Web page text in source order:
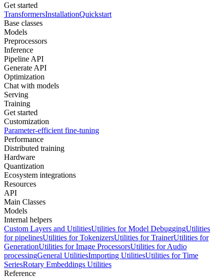
Get started
TransformersInstallationQuickstart
Base classes
Models
Preprocessors
Inference
Pipeline API
Generate API
Optimization
Chat with models
Serving
Training
Get started
Customization
Parameter-efficient fine-tuning
Performance
Distributed training
Hardware
Quantization
Ecosystem integrations
Resources
API
Main Classes
Models
Internal helpers
Custom Layers and UtilitiesUtilities for Model DebuggingUtilities
for pipelinesUtilities for TokenizersUtilities for TrainerUtilities for
GenerationUtilities for Image ProcessorsUtilities for Audio
processingGeneral UtilitiesImporting UtilitiesUtilities for Time
SeriesRotary Embeddings Utilities
Reference